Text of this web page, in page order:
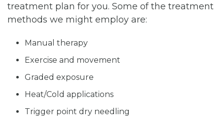
treatment plan for you. Some of the treatment
methods we might employ are:
Manual therapy
Exercise and movement
Graded exposure
Heat/Cold applications
Trigger point dry needling